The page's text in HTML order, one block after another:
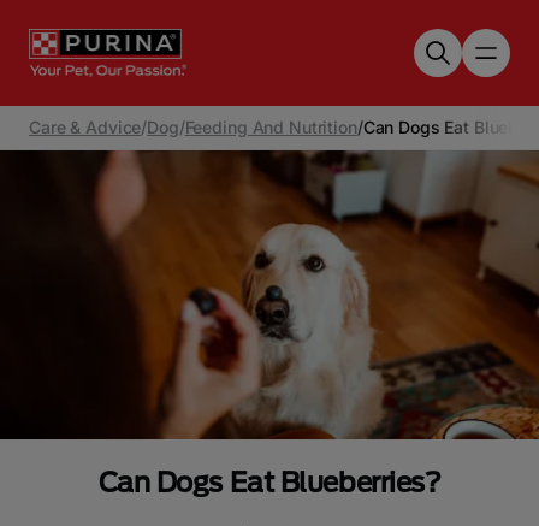
Care & Advice/Dog/Feeding And Nutrition/Can Dogs Eat
Can Dogs Eat Blueberries?